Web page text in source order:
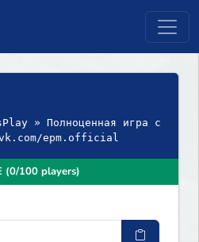
» Полноценная игра с
epm.official
(0/100 players)